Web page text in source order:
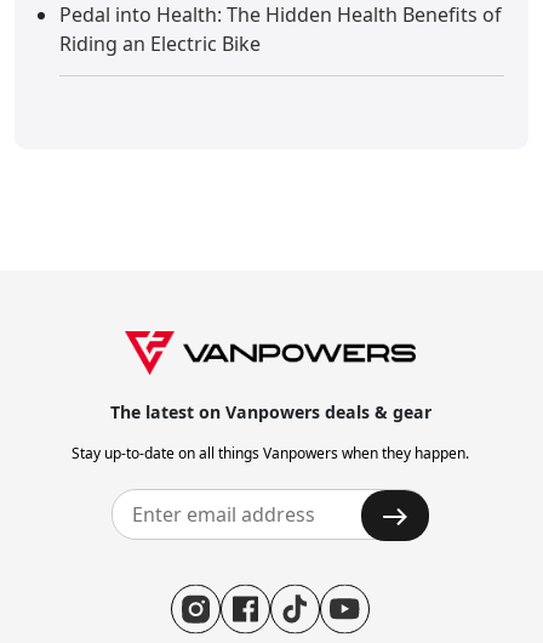
Pedal into Health: The Hidden Health Benefits of
Riding an Electric Bike
The latest on Vanpowers deals & gear
Stay up-to-date on all things Vanpowers when they happen.